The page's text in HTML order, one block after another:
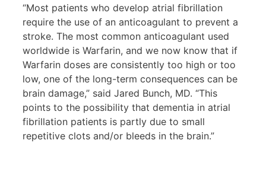
“Most patients who develop atrial fibrillation
require the use of an anticoagulant to prevent a
stroke. The most common anticoagulant used
worldwide is Warfarin, and we now know that if
Warfarin doses are consistently too high or too
low, one of the long-term consequences can be
brain damage,” said Jared Bunch, MD. “This
points to the possibility that dementia in atrial
fibrillation patients is partly due to small
repetitive clots and/or bleeds in the brain.”